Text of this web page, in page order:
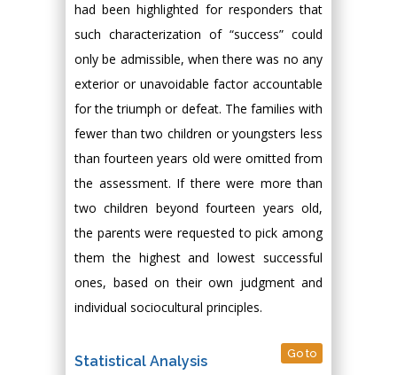
had been highlighted for responders that
such characterization of “success” could
only be admissible, when there was no any
exterior or unavoidable factor accountable
for the triumph or defeat. The families with
fewer than two children or youngsters less
than fourteen years old were omitted from
the assessment. If there were more than
two children beyond fourteen years old,
the parents were requested to pick among
them the highest and lowest successful
ones, based on their own judgment and
individual sociocultural principles.
Statistical Analysis Go to